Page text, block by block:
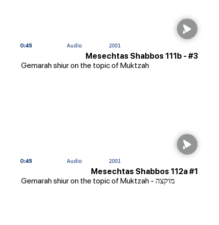
Mesechtas Shabbos 111b - #3
Gemarah shiur on the topic of Muktzah
0:45 Audio 2001
Mesechtas Shabbos 112a #1
Gemarah shiur on the topic of Muktzah - מוקצה
0:45 Audio 2001